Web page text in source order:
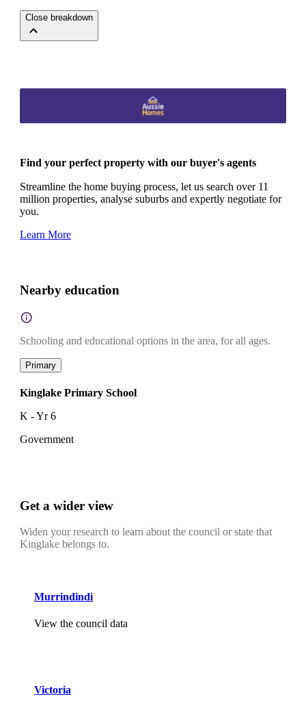
Close breakdown
Find your perfect property with our buyer's agents
Streamline the home buying process, let us search over 11
million properties, analyse suburbs and expertly negotiate for
you.
Learn More
Nearby education
Schooling and educational options in the area, for all ages.
Primary
Kinglake Primary School
K - Yr 6
Government
Get a wider view
Widen your research to learn about the council or state that
Kinglake belongs to.
Murrindindi
View the council data
Victoria